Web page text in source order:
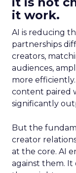
it work.
AI is reducing
partnerships
creators,
audiences,
more
content paired
significantly
But the
creator
at the core. AI
against them.